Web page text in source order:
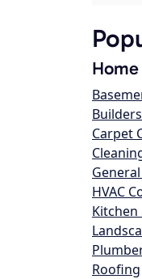
Builders
Carpet
HVAC
Kitchen
Roofing